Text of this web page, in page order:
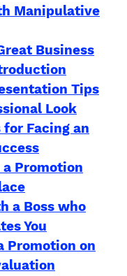
Manipulative
Business
Tips
Look
Facing an
a Promotion
a Boss who
You
Promotion on